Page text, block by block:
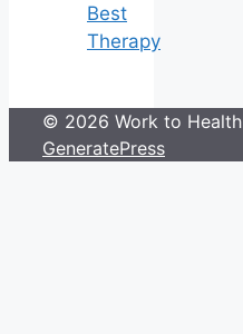
Best
Therapy
© 2026 Work to Health
GeneratePress